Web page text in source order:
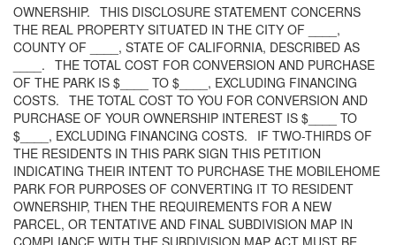
OWNERSHIP. THIS DISCLOSURE STATEMENT CONCERNS
THE REAL PROPERTY SITUATED IN THE CITY OF ____,
COUNTY OF ____, STATE OF CALIFORNIA, DESCRIBED AS
____. THE TOTAL COST FOR CONVERSION AND PURCHASE
OF THE PARK IS $____ TO $____, EXCLUDING FINANCING
COSTS. THE TOTAL COST TO YOU FOR CONVERSION AND
PURCHASE OF YOUR OWNERSHIP INTEREST IS $____ TO
$____, EXCLUDING FINANCING COSTS. IF TWO-THIRDS OF
THE RESIDENTS IN THIS PARK SIGN THIS PETITION
INDICATING THEIR INTENT TO PURCHASE THE MOBILEHOME
PARK FOR PURPOSES OF CONVERTING IT TO RESIDENT
OWNERSHIP, THEN THE REQUIREMENTS FOR A NEW
PARCEL, OR TENTATIVE AND FINAL SUBDIVISION MAP IN
COMPLIANCE WITH THE SUBDIVISION MAP ACT MUST BE